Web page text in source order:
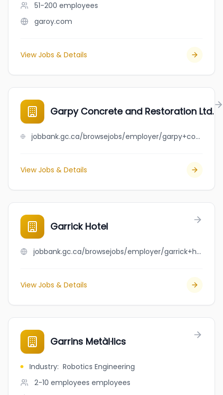
51-200 employees
garoy.com
View Jobs & Details
Garpy Concrete and Restoration Ltd.
jobbank.gc.ca/browsejobs/employer/garpy+concrete+and+restoration+ltd./ca
View Jobs & Details
Garrick Hotel
jobbank.gc.ca/browsejobs/employer/garrick+hotel/ca
View Jobs & Details
Garrins Metàl·lics
Industry: Robotics Engineering
2-10 employees employees